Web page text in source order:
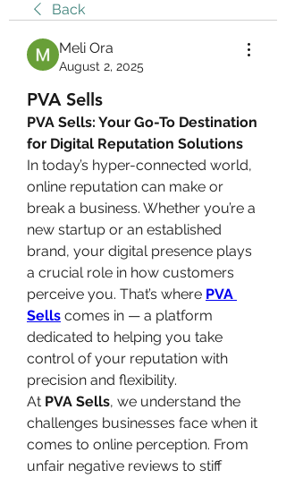
Back
Meli Ora
August 2, 2025
PVA Sells
PVA Sells: Your Go-To Destination
for Digital Reputation Solutions
In today’s hyper-connected world,
online reputation can make or
break a business. Whether you’re a
new startup or an established
brand, your digital presence plays
a crucial role in how customers
perceive you. That’s where PVA
Sells comes in — a platform
dedicated to helping you take
control of your reputation with
precision and flexibility.
At PVA Sells, we understand the
challenges businesses face when it
comes to online perception. From
unfair negative reviews to stiff